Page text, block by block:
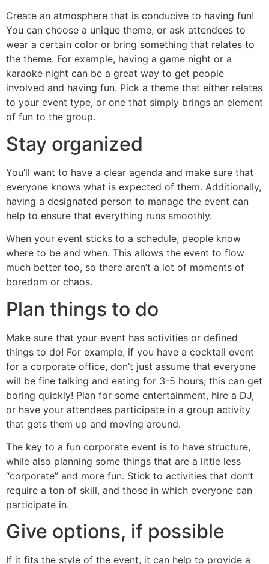
Create an atmosphere that is conducive to having fun!
You can choose a unique theme, or ask attendees to
wear a certain color or bring something that relates to
the theme. For example, having a game night or a
karaoke night can be a great way to get people
involved and having fun. Pick a theme that either relates
to your event type, or one that simply brings an element
of fun to the group.
Stay organized
You’ll want to have a clear agenda and make sure that
everyone knows what is expected of them. Additionally,
having a designated person to manage the event can
help to ensure that everything runs smoothly.
When your event sticks to a schedule, people know
where to be and when. This allows the event to flow
much better too, so there aren’t a lot of moments of
boredom or chaos.
Plan things to do
Make sure that your event has activities or defined
things to do! For example, if you have a cocktail event
for a corporate office, don’t just assume that everyone
will be fine talking and eating for 3-5 hours; this can get
boring quickly! Plan for some entertainment, hire a DJ,
or have your attendees participate in a group activity
that gets them up and moving around.
The key to a fun corporate event is to have structure,
while also planning some things that are a little less
“corporate” and more fun. Stick to activities that don’t
require a ton of skill, and those in which everyone can
participate in.
Give options, if possible
If it fits the style of the event, it can help to provide a